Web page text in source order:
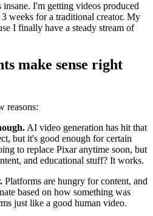
I'm getting videos produced
weeks for a traditional creator. My
I finally have a steady stream of
make sense right
reasons:
AI video generation has hit that
but it's good enough for certain
to replace Pixar anytime soon, but
and educational stuff? It works.
Platforms are hungry for content, and
based on how something was
just like a good human video.